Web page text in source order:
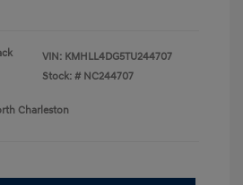
VIN: KMHLL4DG5TU244707
Stock: # NC244707
Charleston